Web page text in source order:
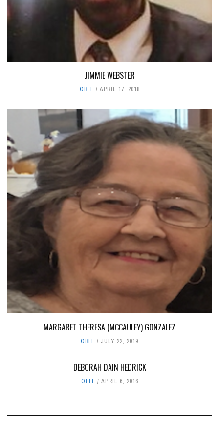
JIMMIE WEBSTER
OBIT APRIL 17, 2018
MARGARET THERESA (MCCAULEY) GONZALEZ
OBIT JULY 22, 2019
DEBORAH DAIN HEDRICK
OBIT APRIL 6, 2016